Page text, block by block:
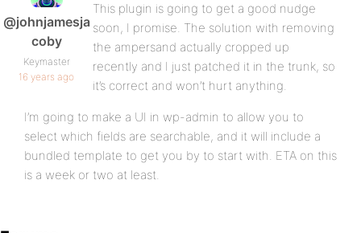
@johnjamesja
coby
Keymaster
16 years ago
This plugin is going to get a good nudge
soon, I promise. The solution with removing
the ampersand actually cropped up
recently and I just patched it in the trunk, so
it’s correct and won’t hurt anything.
I’m going to make a UI in wp-admin to allow you to
select which fields are searchable, and it will include a
bundled template to get you by to start with. ETA on this
is a week or two at least.